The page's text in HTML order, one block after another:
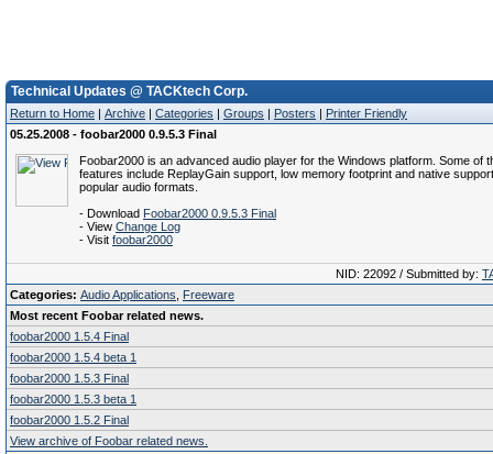
Technical Updates @ TACKtech Corp.
Return to Home | Archive | Categories | Groups | Posters | Printer Friendly
05.25.2008 - foobar2000 0.9.5.3 Final
Foobar2000 is an advanced audio player for the Windows platform. Some of
features include ReplayGain support, low memory footprint and native
popular audio formats.
- Download Foobar2000 0.9.5.3 Final
- View Change Log
- Visit foobar2000
NID: 22092 / Submitted by:
Categories: Audio Applications
Freeware
Most recent Foobar related news.
foobar2000 1.5.4 Final
foobar2000 1.5.4 beta 1
foobar2000 1.5.3 Final
foobar2000 1.5.3 beta 1
foobar2000 1.5.2 Final
View archive of Foobar related news.